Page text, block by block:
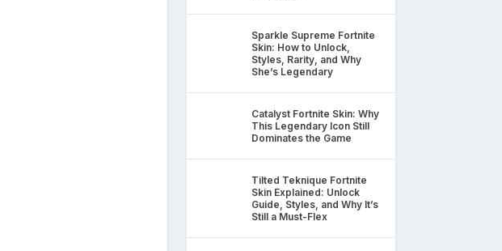
Sparkle Supreme Fortnite
Skin: How to Unlock,
Styles, Rarity, and Why
She’s Legendary
Catalyst Fortnite Skin: Why
This Legendary Icon Still
Dominates the Game
Tilted Teknique Fortnite
Skin Explained: Unlock
Guide, Styles, and Why It’s
Still a Must-Flex